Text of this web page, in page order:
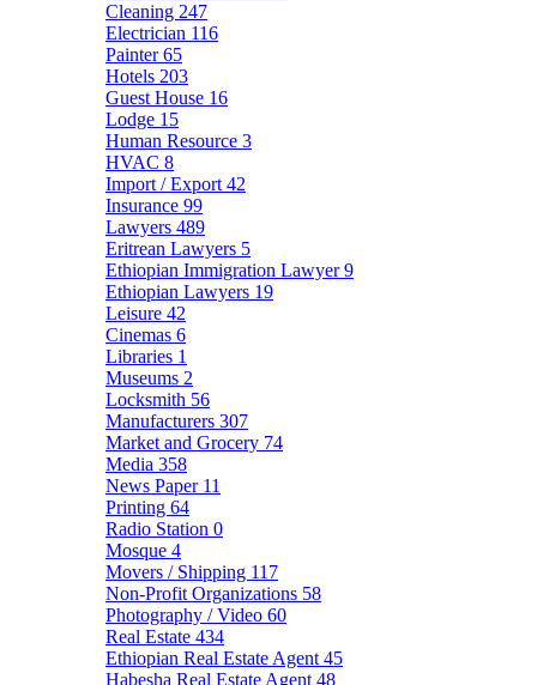
Cleaning 247
Electrician 116
Painter65
Hotels 203
Guest House 16
Lodge 15
Human Resource 3
HVAC 8
Import / Export 42
Insurance 99
Lawyers 489
Eritrean Lawyers 5
Ethiopian Immigration Lawyer9
Ethiopian Lawyers 19
Leisure 42
Cinemas 6
Libraries 1
Museums 2
Locksmith 56
Manufacturers 307
Market and Grocery 74
Media 358
News Paper 11
Printing 64
Radio Station 0
Mosque 4
Movers / Shipping 117
Non-Profit Organizations 58
Photography / Video 60
Real Estate 434
Ethiopian Real Estate Agent 45
Habesha Real Estate Agent 48